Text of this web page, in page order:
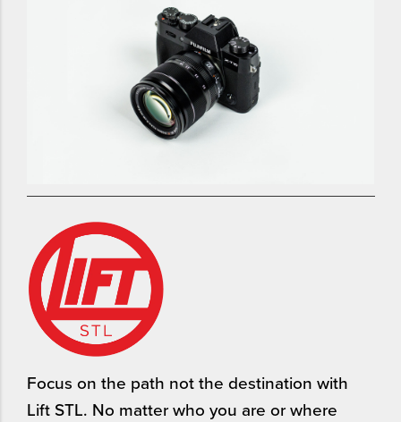
Focus on the path not the destination with
Lift STL. No matter who you are or where